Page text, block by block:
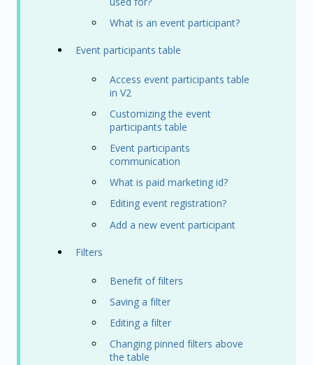
What is an event participant?
Event participants table
Access event participants table
in V2
Customizing the event
participants table
Event participants
communication
What is paid marketing id?
Editing event registration?
Add a new event participant
Filters
Benefit of filters
Saving a filter
Editing a filter
Changing pinned filters above
the table